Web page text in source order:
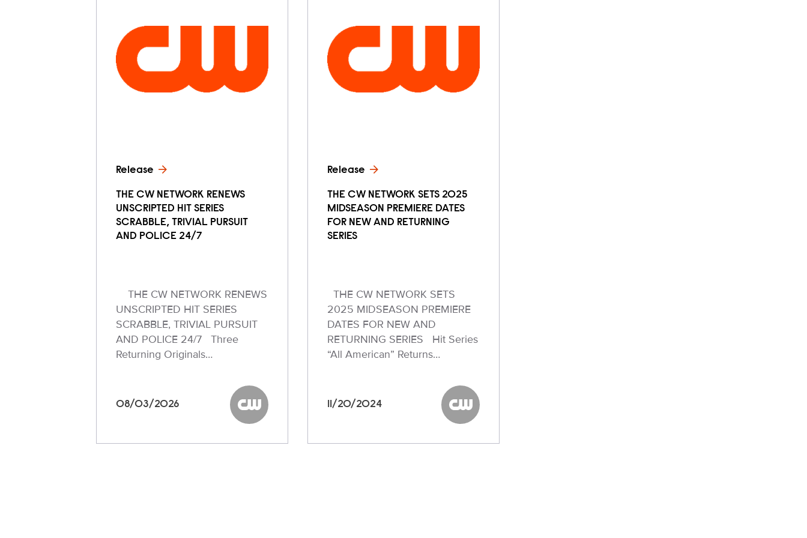
Release
THE CW NETWORK RENEWS
UNSCRIPTED HIT SERIES
SCRABBLE, TRIVIAL PURSUIT
AND POLICE 24/7
THE CW NETWORK RENEWS
UNSCRIPTED HIT SERIES
SCRABBLE, TRIVIAL PURSUIT
AND POLICE 24/7 Three
Returning Originals…
08/03/2026 The CW
Release
THE CW NETWORK SETS 2025
MIDSEASON PREMIERE DATES
FOR NEW AND RETURNING
SERIES
THE CW NETWORK SETS
2025 MIDSEASON PREMIERE
DATES FOR NEW AND
RETURNING SERIES Hit Series
“All American” Returns…
11/20/2024 The CW